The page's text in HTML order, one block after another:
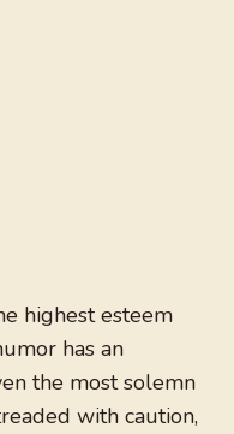
highest esteem
has an
the most solemn
with caution,